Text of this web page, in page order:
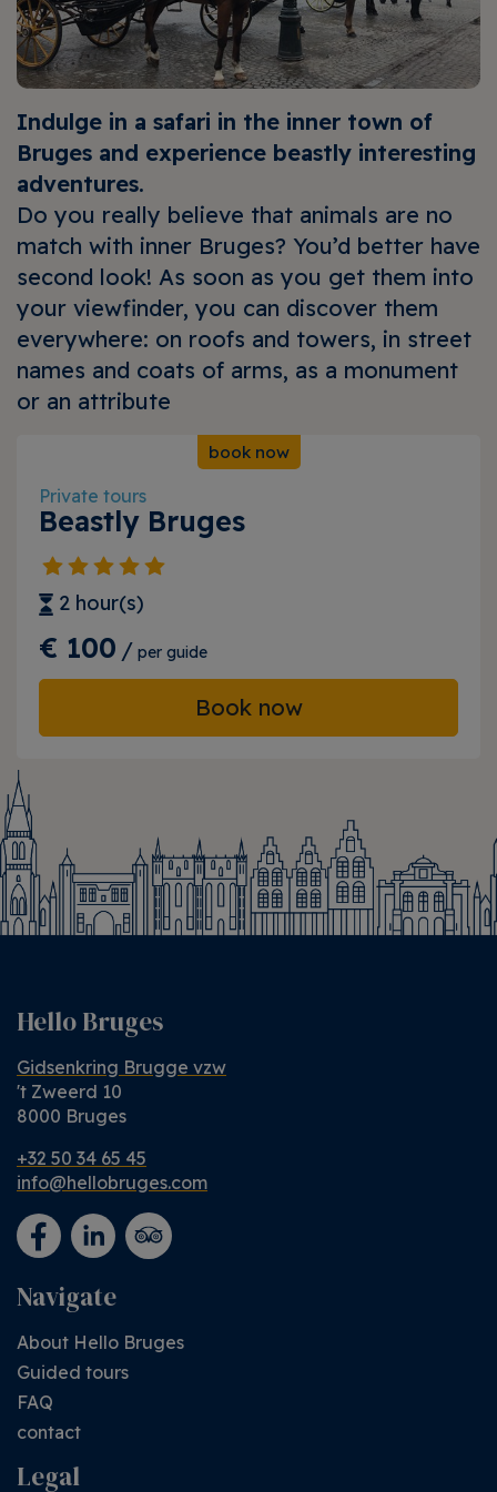
Indulge in a safari in the inner town of
Bruges and experience beastly interesting
adventures.
Do you really believe that animals are no
match with inner Bruges? You’d better have
second look! As soon as you get them into
your viewfinder, you can discover them
everywhere: on roofs and towers, in street
names and coats of arms, as a monument
or an attribute
book now
Private tours
Beastly Bruges
2 hour(s)
€ 100/ per guide
Book now
Hello Bruges
Gidsenkring Brugge vzw
't Zweerd 10
8000 Bruges
+32 50 34 65 45
info@hellobruges.com
Navigate
About Hello Bruges
Guided tours
FAQ
contact
Legal